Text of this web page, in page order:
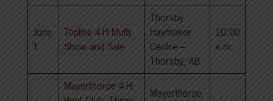
June
1
Topline 4-H Multi
Show and Sale
Thorsby
Haymaker
Centre –
Thorsby, AB
10:00
a.m.
Mayerthorpe 4-H
Mayerthorpe